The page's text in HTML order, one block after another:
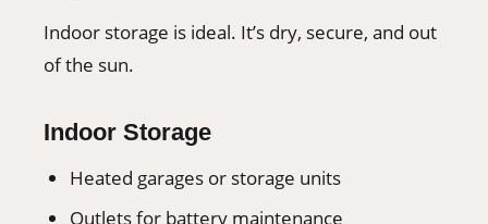
Indoor storage is ideal. It’s dry, secure, and out
of the sun.
Indoor Storage
Heated garages or storage units
Outlets for battery maintenance